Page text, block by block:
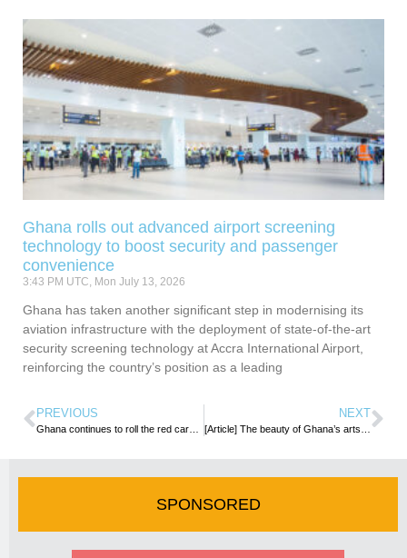
Ghana rolls out advanced airport screening
technology to boost security and passenger
convenience
3:43 PM UTC, Mon July 13, 2026
Ghana has taken another significant step in modernising its
aviation infrastructure with the deployment of state-of-the-art
security screening technology at Accra International Airport,
reinforcing the country’s position as a leading
PREVIOUS NEXT
SPONSORED